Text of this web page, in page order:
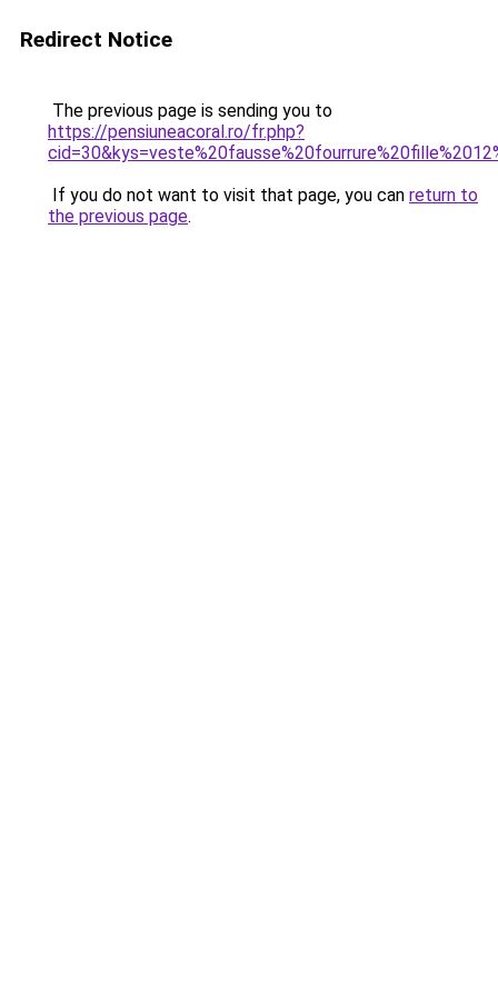
Redirect Notice
The previous page is sending you to
https://pensiuneacoral.ro/fr.php?
If you do not want to visit that page, you can return to
the previous page.